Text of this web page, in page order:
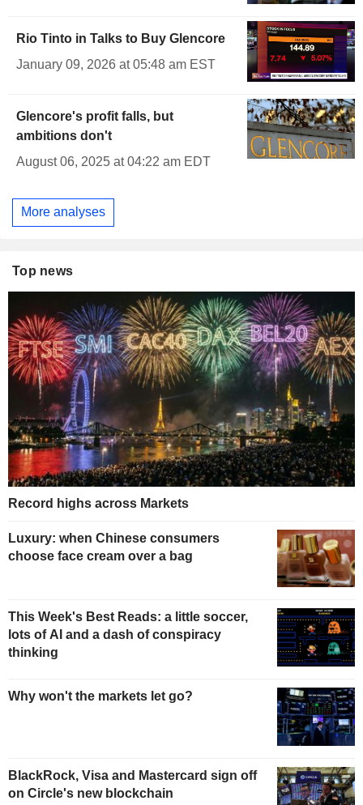
Rio Tinto in Talks to Buy Glencore
January 09, 2026 at 05:48 am EST
Glencore's profit falls, but
ambitions don't
August 06, 2025 at 04:22 am EDT
More analyses
Top news
Record highs across Markets
Luxury: when Chinese consumers
choose face cream over a bag
This Week's Best Reads: a little soccer,
lots of AI and a dash of conspiracy
thinking
Why won't the markets let go?
BlackRock, Visa and Mastercard sign off
on Circle's new blockchain